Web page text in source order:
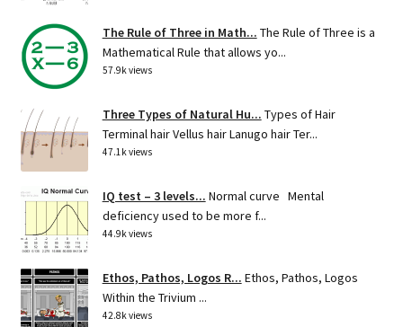
The Rule of Three in Math... The Rule of Three is a
Mathematical Rule that allows yo...
57.9k views
Three Types of Natural Hu... Types of Hair
Terminal hair Vellus hair Lanugo hair Ter...
47.1k views
IQ test – 3 levels... Normal curve Mental
deficiency used to be more f...
44.9k views
Ethos, Pathos, Logos R... Ethos, Pathos, Logos
Within the Trivium ...
42.8k views